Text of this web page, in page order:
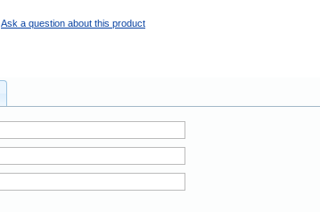
Ask a question about this product